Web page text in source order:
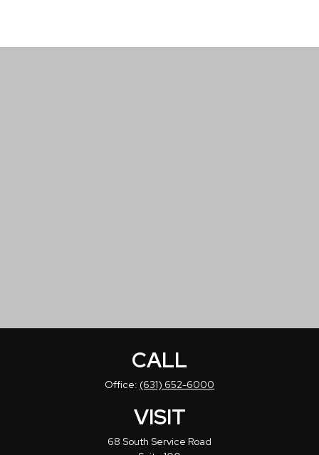
CALL
Office: (631) 652-6000
VISIT
68 South Service Road